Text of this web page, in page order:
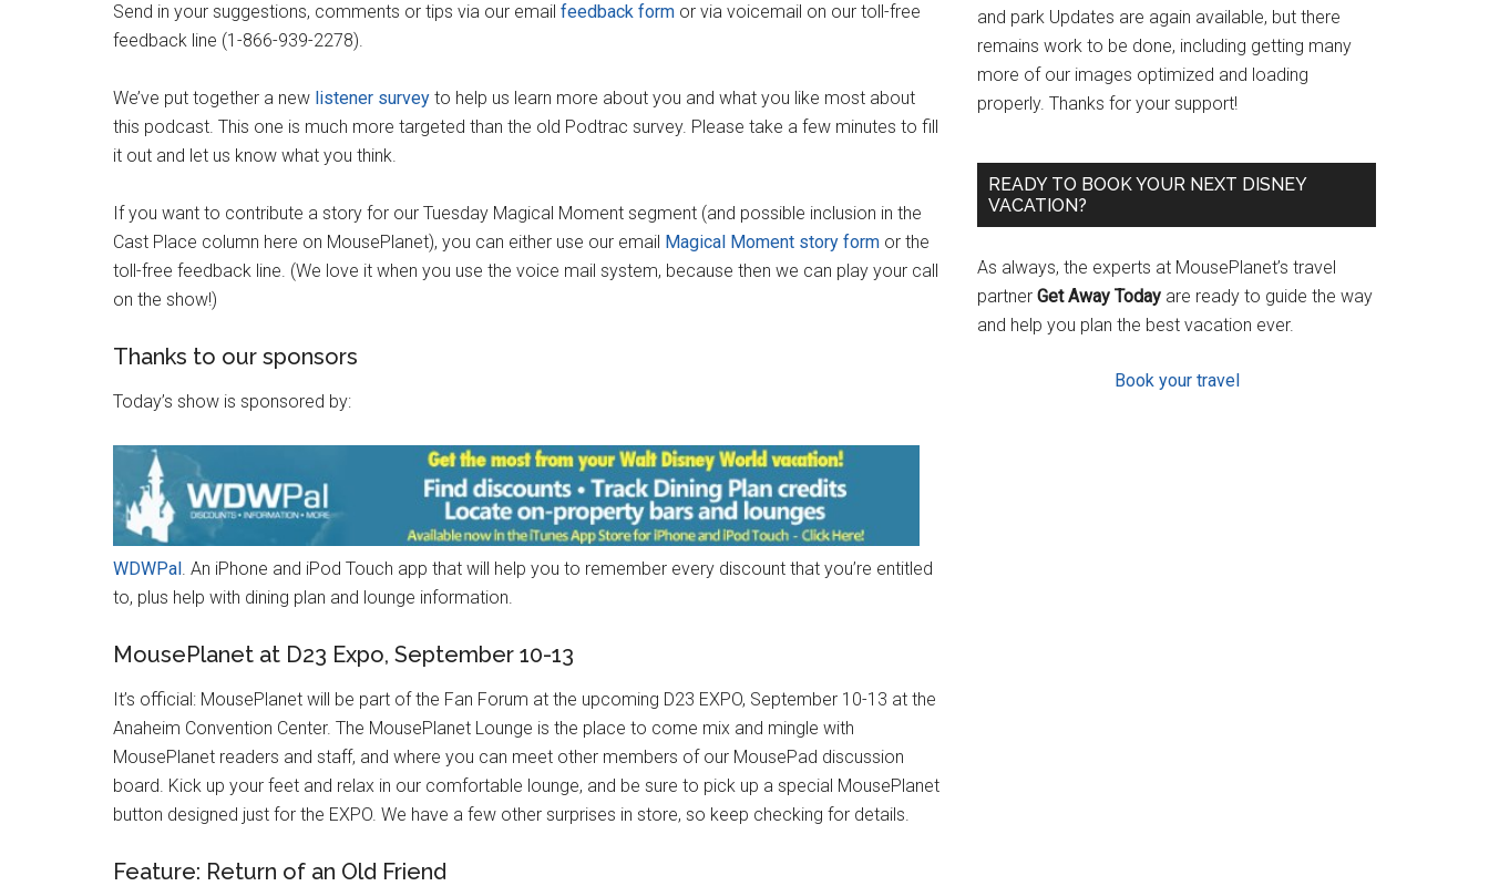
Send in your suggestions, comments or tips via our email feedback form or via voicemail on our toll-free
feedback line (1-866-939-2278).
We’ve put together a new listener survey to help us learn more about you and what you like most about
this podcast. This one is much more targeted than the old Podtrac survey. Please take a few minutes to fill
it out and let us know what you think.
If you want to contribute a story for our Tuesday Magical Moment segment (and possible inclusion in the
Cast Place column here on MousePlanet), you can either use our email Magical Moment story form or the
toll-free feedback line. (We love it when you use the voice mail system, because then we can play your call
on the show!)
Thanks to our sponsors
Today’s show is sponsored by:
WDWPal. An iPhone and iPod Touch app that will help you to remember every discount that you’re entitled
to, plus help with dining plan and lounge information.
MousePlanet at D23 Expo, September 10-13
It’s official: MousePlanet will be part of the Fan Forum at the upcoming D23 EXPO, September 10-13 at the
Anaheim Convention Center. The MousePlanet Lounge is the place to come mix and mingle with
MousePlanet readers and staff, and where you can meet other members of our MousePad discussion
board. Kick up your feet and relax in our comfortable lounge, and be sure to pick up a special MousePlanet
button designed just for the EXPO. We have a few other surprises in store, so keep checking for details.
Feature: Return of an Old Friend
and park Updates are again available, but there
remains work to be done, including getting many
more of our images optimized and loading
properly. Thanks for your support!
READY TO BOOK YOUR NEXT DISNEY
VACATION?
As always, the experts at MousePlanet’s travel
partner Get Away Today are ready to guide the way
and help you plan the best vacation ever.
Book your travel